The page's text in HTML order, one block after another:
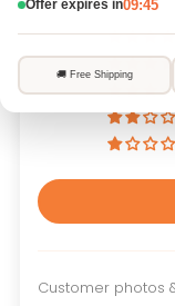
Customer photos